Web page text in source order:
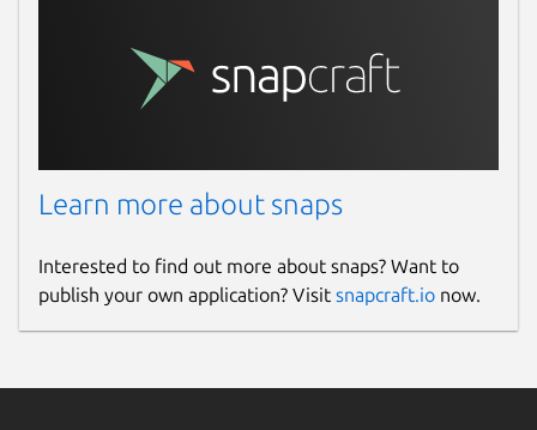
Learn more about snaps
Interested to find out more about snaps? Want to
publish your own application? Visit snapcraft.io now.